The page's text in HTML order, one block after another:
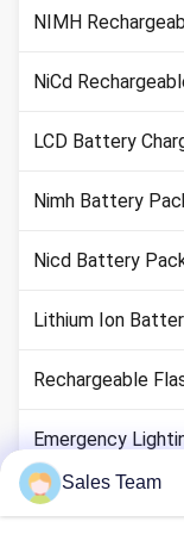
NIMH
NiCd
LCD Battery
Nimh Battery
Nicd Battery
Lithium Ion
Rechargeable
Emergency
Li Mno2 Battery
Sales Team